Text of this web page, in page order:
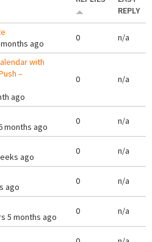
REPLY
ago
0 n/a
with
–
ago
0 n/a
months ago
0 n/a
ago
0 n/a
ago
0 n/a
5 months ago
0 n/a